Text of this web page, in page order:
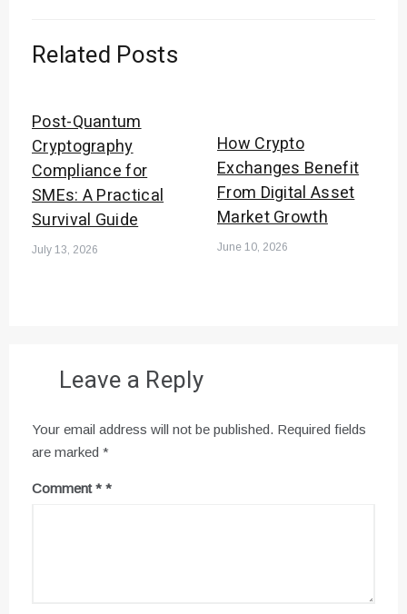
Related Posts
Post-Quantum
Cryptography
Compliance for
SMEs: A Practical
Survival Guide
July 13, 2026
How Crypto
Exchanges Benefit
From Digital Asset
Market Growth
June 10, 2026
Leave a Reply
Your email address will not be published. Required fields
are marked *
Comment*